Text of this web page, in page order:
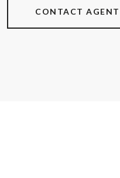
CONTACT AGENT